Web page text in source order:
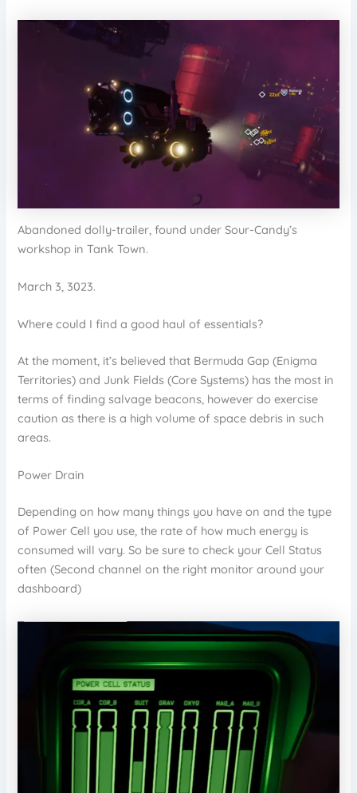
Abandoned dolly-trailer, found under Sour-Candy’s
workshop in Tank Town.
March 3, 3023.
Where could I find a good haul of essentials?
At the moment, it’s believed that Bermuda Gap (Enigma
Territories) and Junk Fields (Core Systems) has the most in
terms of finding salvage beacons, however do exercise
caution as there is a high volume of space debris in such
areas.
Power Drain
Depending on how many things you have on and the type
of Power Cell you use, the rate of how much energy is
consumed will vary. So be sure to check your Cell Status
often (Second channel on the right monitor around your
dashboard)